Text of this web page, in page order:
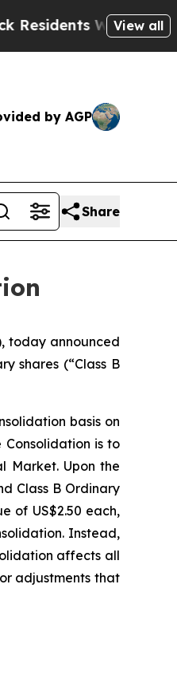
Warned ofView all
by AGP
Share
today announced
shares (“Class B
basis on
Consolidation is to
Market. Upon the
Class B Ordinary
of US$2.50 each,
Instead,
affects all
adjustments that